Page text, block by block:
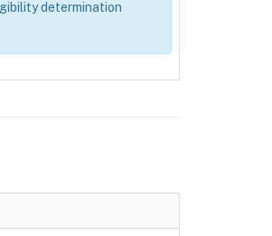
determination